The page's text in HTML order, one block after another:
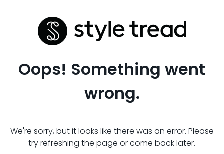
Oops! Something went
wrong.
We're sorry, but it looks like there was an error. Please
try refreshing the page or come back later.